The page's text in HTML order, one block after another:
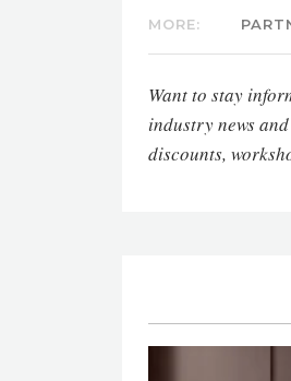
MORE:
Want to stay
industry news
discounts,